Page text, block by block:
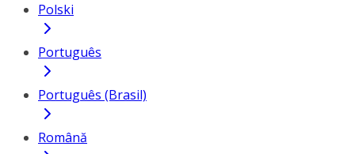
Polski
Português
Português (Brasil)
Română